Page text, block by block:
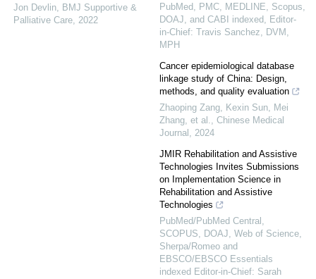
Jon Devlin BMJ Supportive &
Palliative Care 2022
PubMed, PMC, MEDLINE, Scopus,
DOAJ, and CABI indexed, Editor-
in-Chief: Travis Sanchez, DVM,
MPH
Cancer epidemiological database
linkage study of China: Design,
methods, and quality evaluation
Zhaoping Zang, Kexin Sun, Mei
Zhang, et al.
Chinese Medical
Journal
2024
JMIR Rehabilitation and Assistive
Technologies Invites Submissions
on Implementation Science in
Rehabilitation and Assistive
Technologies
PubMed/PubMed Central,
SCOPUS, DOAJ, Web of Science,
Sherpa/Romeo and
EBSCO/EBSCO Essentials
indexed Editor-in-Chief: Sarah